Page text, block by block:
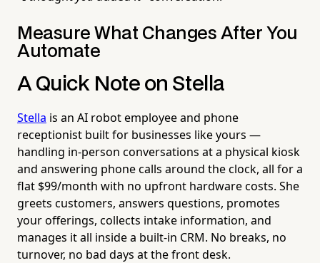
Measure What Changes After You
Automate
A Quick Note on Stella
Stella is an AI robot employee and phone
receptionist built for businesses like yours —
handling in-person conversations at a physical kiosk
and answering phone calls around the clock, all for a
flat $99/month with no upfront hardware costs. She
greets customers, answers questions, promotes
your offerings, collects intake information, and
manages it all inside a built-in CRM. No breaks, no
turnover, no bad days at the front desk.